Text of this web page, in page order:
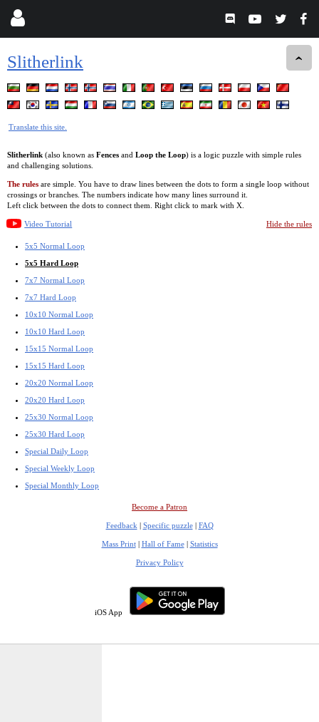
Slitherlink
Translate this site.
Slitherlink (also known as Fences and Loop the Loop) is a logic puzzle with simple rules
and challenging solutions.
The rules are simple. You have to draw lines between the dots to form a single loop without
crossings or branches. The numbers indicate how many lines surround it.
Left click between the dots to connect them. Right click to mark with X.
Video Tutorial Hide the rules
5x5 Normal Loop
5x5 Hard Loop
7x7 Normal Loop
7x7 Hard Loop
10x10 Normal Loop
10x10 Hard Loop
15x15 Normal Loop
15x15 Hard Loop
20x20 Normal Loop
20x20 Hard Loop
25x30 Normal Loop
25x30 Hard Loop
Special Daily Loop
Special Weekly Loop
Special Monthly Loop
Become a Patron
Feedback | Specific puzzle| FAQ
Mass Print| Hall of Fame| Statistics
Privacy Policy
iOS App